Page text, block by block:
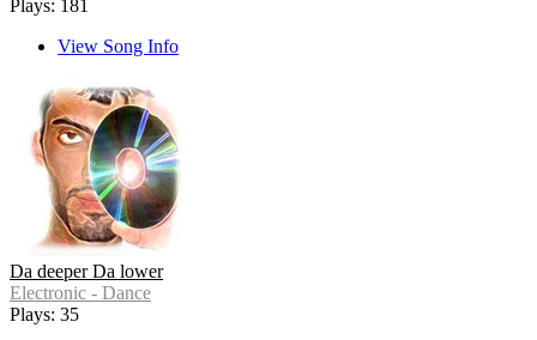
Plays: 181
View Song Info
Da deeper Da lower
Electronic - Dance
Plays: 35